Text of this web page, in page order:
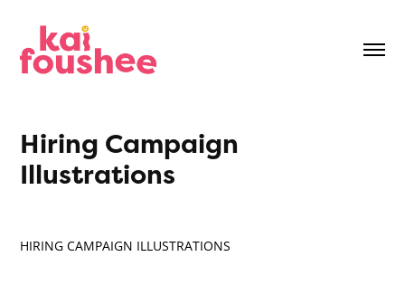
Hiring Campaign
Illustrations
HIRING CAMPAIGN ILLUSTRATIONS